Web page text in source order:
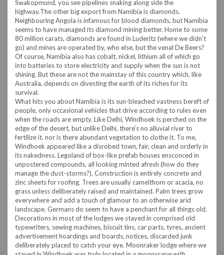
Swakopmund, you see pipelines snaking along side the
highway.The other big export from Namibia is diamonds.
Neighbouring Angola is infamous for blood diamonds, but Namibia
seems to have managed its diamond mining better. Home to some
80 million carats, diamonds are found in Luderitz (where we didn’t
go) and mines are operated by, who else, but the venal De Beers?
Of course, Namibia also has cobalt, nickel, lithium all of which go
into batteries to store electricity and supply when the sun is not
shining. But these are not the mainstay of this country which, like
Australia, depends on divesting the earth of its riches for its
survival.
What hits you about Namibia is its sun-bleached vastness bereft of
people, only occasional vehicles that drive according to rules even
when the roads are empty. Like Delhi, Windhoek is perched on the
edge of the desert, but unlike Delhi, there’s no alluvial river to
fertilize it, nor is there abundant vegetation to clothe it. To me,
Windhoek appeared like a disrobed town, fair, clean and orderly in
its nakedness. Legoland of box-like prefab houses ensconced in
unpostered compounds, all looking minted afresh (how do they
manage the dust-storms?). Construction is entirely concrete and
zinc sheets for roofing. Trees are usually camelthorn or acacia, no
grass unless deliberately raised and maintained. Palm trees grow
everywhere and add a touch of glamour to an otherwise arid
landscape. Germans do seem to have a penchant for all things old.
Decorations in most of the lodges we stayed in comprised old
typewriters, sewing machines, biscuit tins, car parts, tyres, ancient
advertisement hoardings and boards, notices, discarded junk
deliberately placed to catch your eye. Moonraker lodge where we